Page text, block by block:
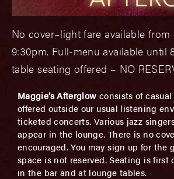
No cover–light fare available from
9:30pm. Full-menu available until
table seating offered – NO
Maggie’s Afterglow consists of
offered outside our usual listening
ticketed concerts. Various jazz
appear in the lounge. There is no
encouraged. You may sign up for the
space is not reserved. Seating is first
in the bar and at lounge tables.